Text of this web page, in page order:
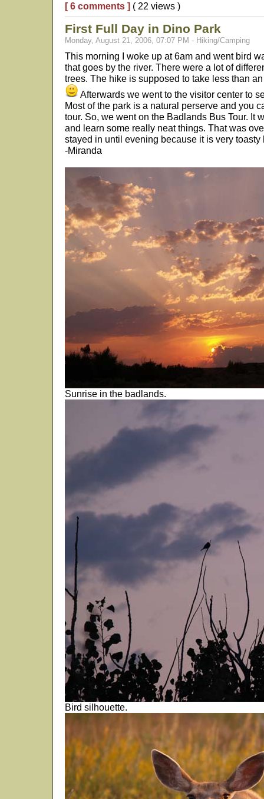
[ 6 comments ] ( 22 views )
First Full Day in Dino Park
Monday, August 21, 2006, 07:07 PM - Hiking/Camping
This morning I woke up at 6am and went bird
that goes by the river. There were a lot of
trees. The hike is supposed to take less than
Afterwards we went to the visitor center to
Most of the park is a natural perserve and you
tour. So, we went on the Badlands Bus Tour. It
and learn some really neat things. That was
stayed in until evening because it is very toasty
-Miranda
Sunrise in the badlands.
Bird silhouette.